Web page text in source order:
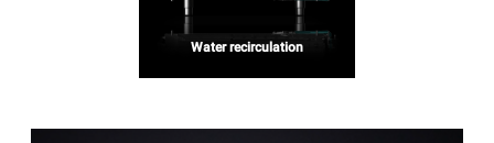
Water recirculation